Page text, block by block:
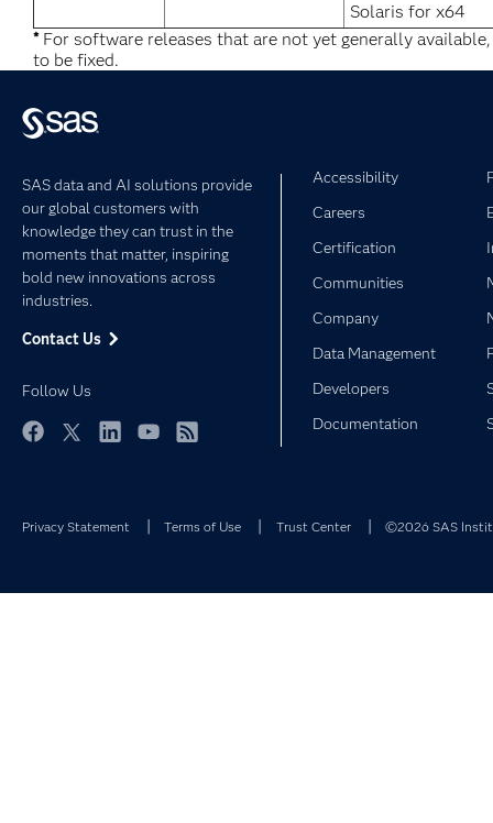
Solaris for x64
*For software releases that are not yet generally
to be fixed.
SAS data and AI solutions provide
our global customers with
knowledge they can trust in the
moments that matter, inspiring
bold new innovations across
industries.
Contact Us
Follow Us
Accessibility
Careers
Certification
Communities
Company
Data Management
Developers
Documentation
Privacy Statement Terms of Use Trust Center ©2026 SAS